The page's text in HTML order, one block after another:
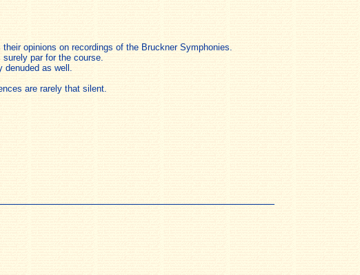
opinions on recordings of the Bruckner Symphonies.
par for the course.
denuded as well.
are rarely that silent.